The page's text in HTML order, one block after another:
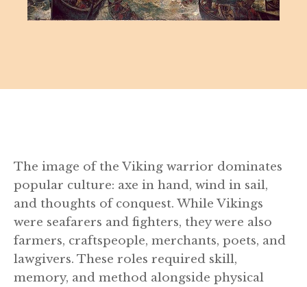
The image of the Viking warrior dominates
popular culture: axe in hand, wind in sail,
and thoughts of conquest. While Vikings
were seafarers and fighters, they were also
farmers, craftspeople, merchants, poets, and
lawgivers. These roles required skill,
memory, and method alongside physical